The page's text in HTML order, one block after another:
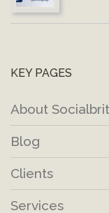
KEY PAGES
About
Blog
Clients
Services